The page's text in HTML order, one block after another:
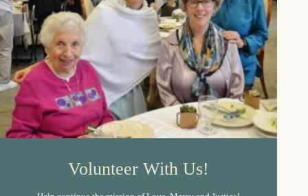
Volunteer With Us!